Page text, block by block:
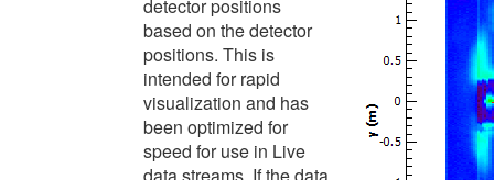
detector positions
based on the detector
positions. This is
intended for rapid
visualization and has
been optimized for
speed for use in Live
data streams. If the data